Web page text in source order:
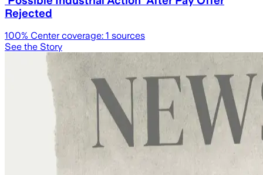
Rejected
100% Center coverage: 1 sources
See the Story